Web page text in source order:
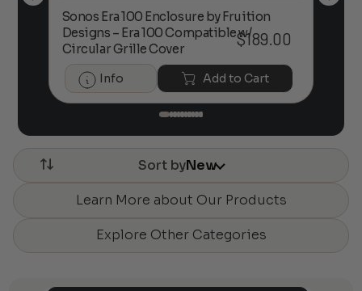
Sonos Era 100 Enclosure by Fruition
Designs – Era 100 Compatible w/
Circular Grille Cover
$189.00
Info Add to Cart
Sort byNew
Learn More about Our Products
Explore Other Categories